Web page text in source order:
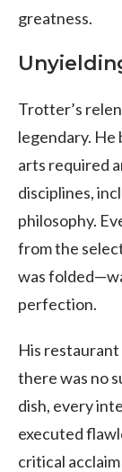
greatness.
Trotter’s
legendary.
arts required
disciplines,
philosophy.
from the
was
perfection.
His
there was no
dish, every
executed
critical